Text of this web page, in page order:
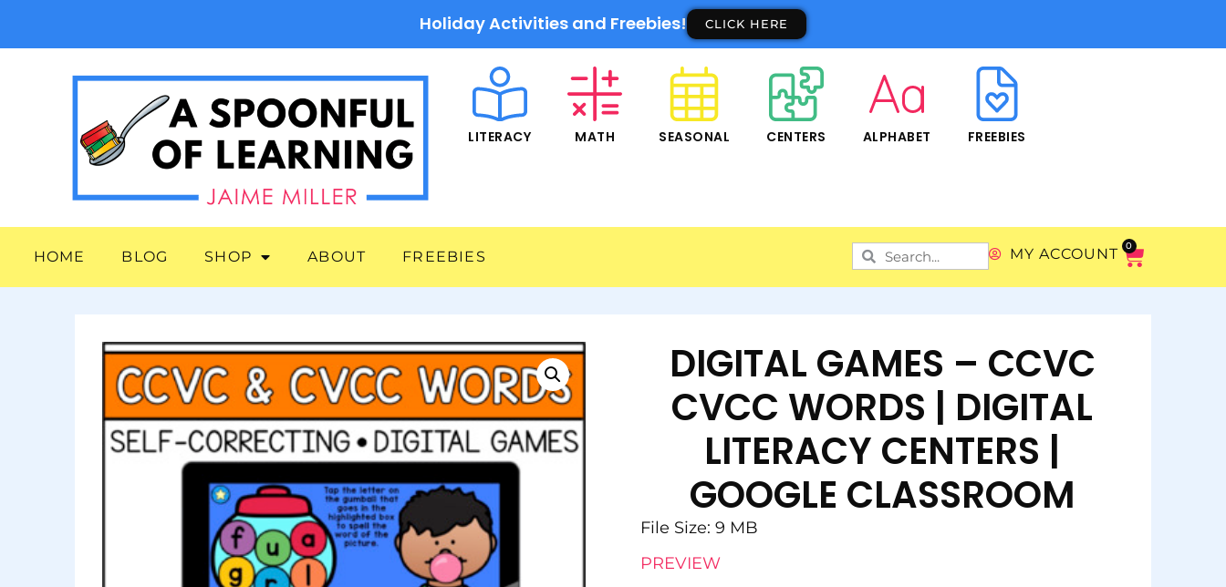
Holiday Activities and Freebies! CLICK HERE
LITERACY MATH SEASONAL CENTERS ALPHABET FREEBIES
HOME BLOG SHOP ABOUT FREEBIES MY ACCOUNT 0
DIGITAL GAMES – CCVC
CVCC WORDS | DIGITAL
LITERACY CENTERS |
GOOGLE CLASSROOM
File Size: 9 MB
PREVIEW